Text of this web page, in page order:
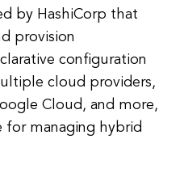
by HashiCorp that
provision
configuration
cloud providers,
Cloud, and more,
for managing hybrid